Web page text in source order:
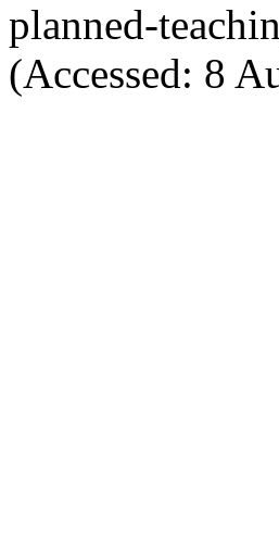
planned-
(Accessed: 8